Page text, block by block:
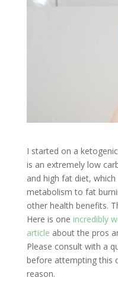
I started on a
is an extremely low
and high fat diet,
metabolism to fat
other health benefits.
Here is one incredibly
article about the pros
Please consult with a
before attempting this
reason.